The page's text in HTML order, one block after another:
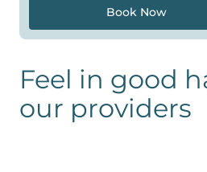
Book Now
Feel in good
our providers